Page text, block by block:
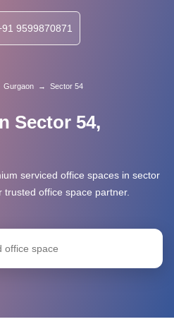
9599870871
Gurgaon → Sector 54
Sector 54,
serviced office spaces in sector
office space partner.